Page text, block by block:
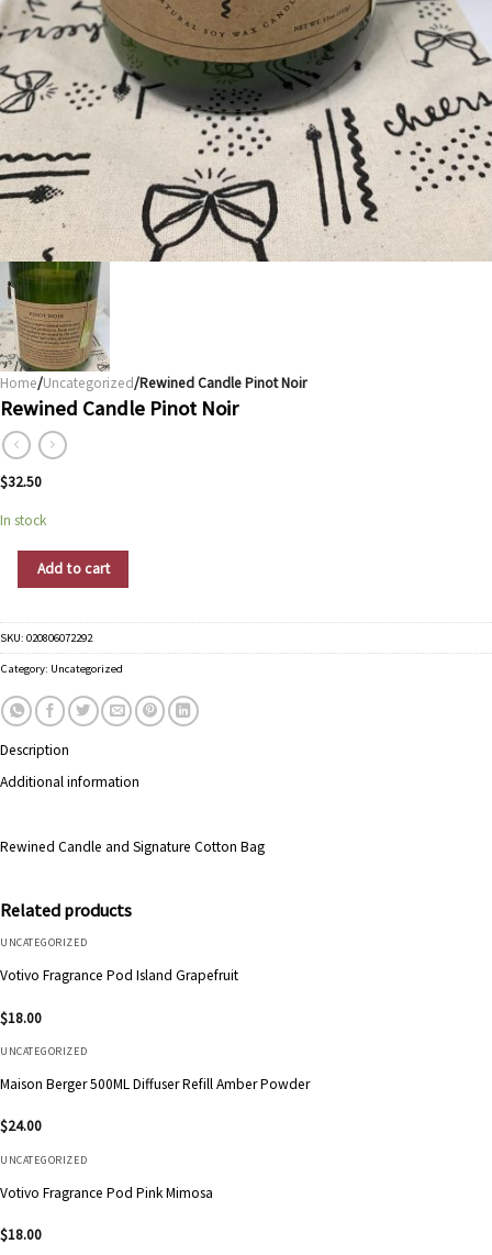
Home/Uncategorized/Rewined Candle Pinot Noir
Rewined Candle Pinot Noir
$32.50
In stock
Rewined Candle Pinot Noir quantity
Add to cart
SKU: 020806072292
Category: Uncategorized
Description
Additional information
Rewined Candle and Signature Cotton Bag
Related products
UNCATEGORIZED
Votivo Fragrance Pod Island Grapefruit
$18.00
UNCATEGORIZED
Maison Berger 500ML Diffuser Refill Amber Powder
$24.00
UNCATEGORIZED
Votivo Fragrance Pod Pink Mimosa
$18.00